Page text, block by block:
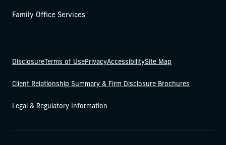
Family Office Services
Disclosure Terms of UsePrivacyAccessibilitySite Map
Client Relationship Summary & Firm Disclosure Brochures
Legal & Regulatory Information